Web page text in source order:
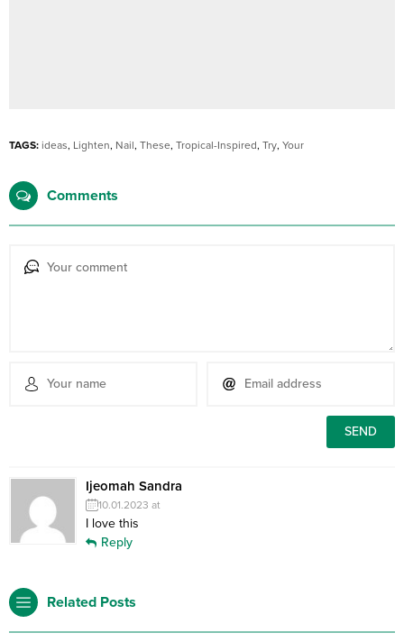
TAGS: ideas, Lighten, Nail, These, Tropical-Inspired, Try, Your
Comments
Ijeomah Sandra
10.01.2023 at
I love this
Reply
Related Posts